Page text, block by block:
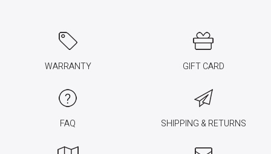
WARRANTY GIFT CARD
FAQ SHIPPING & RETURNS